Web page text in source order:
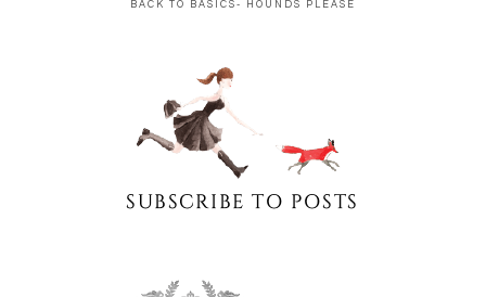
BACK TO BASICS- HOUNDS PLEASE